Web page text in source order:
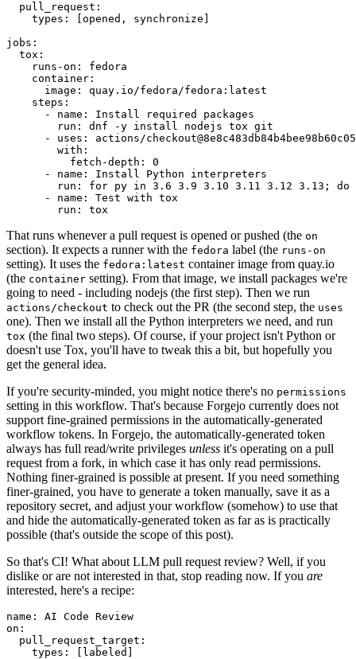
pull_request :
types : [opened , synchronize ]
jobs :
tox :
runs-on :
fedora
container :
image :
quay.io/fedora/fedora:latest
steps :
-
name :
Install required packages
run :
dnf -y install nodejs tox git
-
uses :
actions/
with :
fetch-depth :
0
-
name :
Install Python interpreters
run :
for py in 3.6 3.9 3.10 3.11 3.12 3.13; do
-
name :
Test with tox
run : tox
That runs whenever a pull request is opened or pushed (the on
section). It expects a runner with the fedora label (the runs-on
setting). It uses the fedora:latest container image from quay.io
(the container setting). From that image, we install packages we're
going to need - including nodejs (the first step). Then we run
actions/checkout to check out the PR (the second step, the uses
one). Then we install all the Python interpreters we need, and run
tox (the final two steps). Of course, if your project isn't Python or
doesn't use Tox, you'll have to tweak this a bit, but hopefully you
get the general idea.
If you're security-minded, you might notice there's no permissions
setting in this workflow. That's because Forgejo currently does not
support fine-grained permissions in the automatically-generated
workflow tokens. In Forgejo, the automatically-generated token
always has full read/write privileges unless it's operating on a pull
request from a fork, in which case it has only read permissions.
Nothing finer-grained is possible at present. If you need something
finer-grained, you have to generate a token manually, save it as a
repository secret, and adjust your workflow (somehow) to use that
and hide the automatically-generated token as far as is practically
possible (that's outside the scope of this post).
So that's CI! What about LLM pull request review? Well, if you
dislike or are not interested in that, stop reading now. If you are
interested, here's a recipe:
name :
AI Code Review
on :
pull_request_target :
types : [ labeled ]